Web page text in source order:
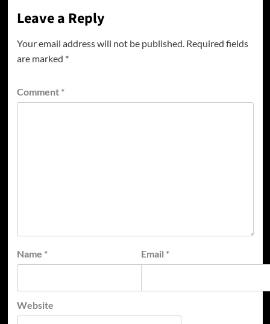
Leave a Reply
Your email address will not be published. Required fields
are marked *
Comment *
Name * Email *
Website